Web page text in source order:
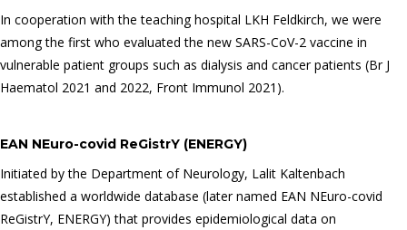
In cooperation with the teaching hospital LKH Feldkirch, we were
among the first who evaluated the new SARS-CoV-2 vaccine in
vulnerable patient groups such as dialysis and cancer patients (Br J
Haematol 2021 and 2022, Front Immunol 2021).
EAN NEuro-covid ReGistrY (ENERGY)
Initiated by the Department of Neurology, Lalit Kaltenbach
established a worldwide database (later named EAN NEuro-covid
ReGistrY, ENERGY) that provides epidemiological data on